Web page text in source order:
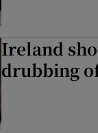
Ireland
drubbing